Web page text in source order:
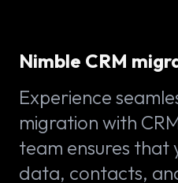
Nimble CRM
Experience
migration with
team ensures that
data, contacts,